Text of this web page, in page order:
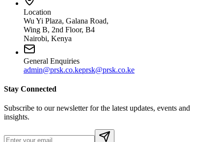
Location
Wu Yi Plaza, Galana Road,
Wing B, 2nd Floor, B4
Nairobi, Kenya
General Enquiries
admin@prsk.co.keprsk@prsk.co.ke
Stay Connected
Subscribe to our newsletter for the latest updates, events and
insights.